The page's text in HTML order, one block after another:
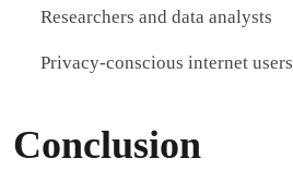
Researchers and data analysts
Privacy-conscious internet users
Conclusion